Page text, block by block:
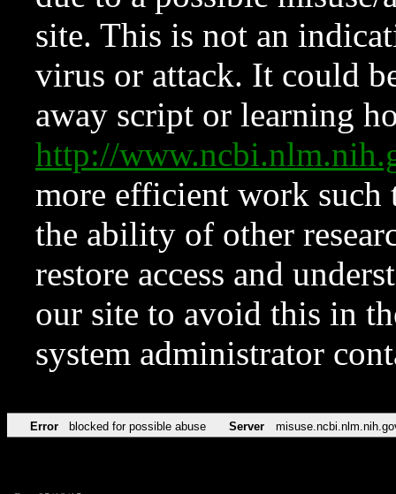
site. This is not an
virus or attack. It could
away script or learning
http://
more efficient work such
the ability of other
restore access and
our site to avoid this in
system administrator
Error blocked for possible abuse Server